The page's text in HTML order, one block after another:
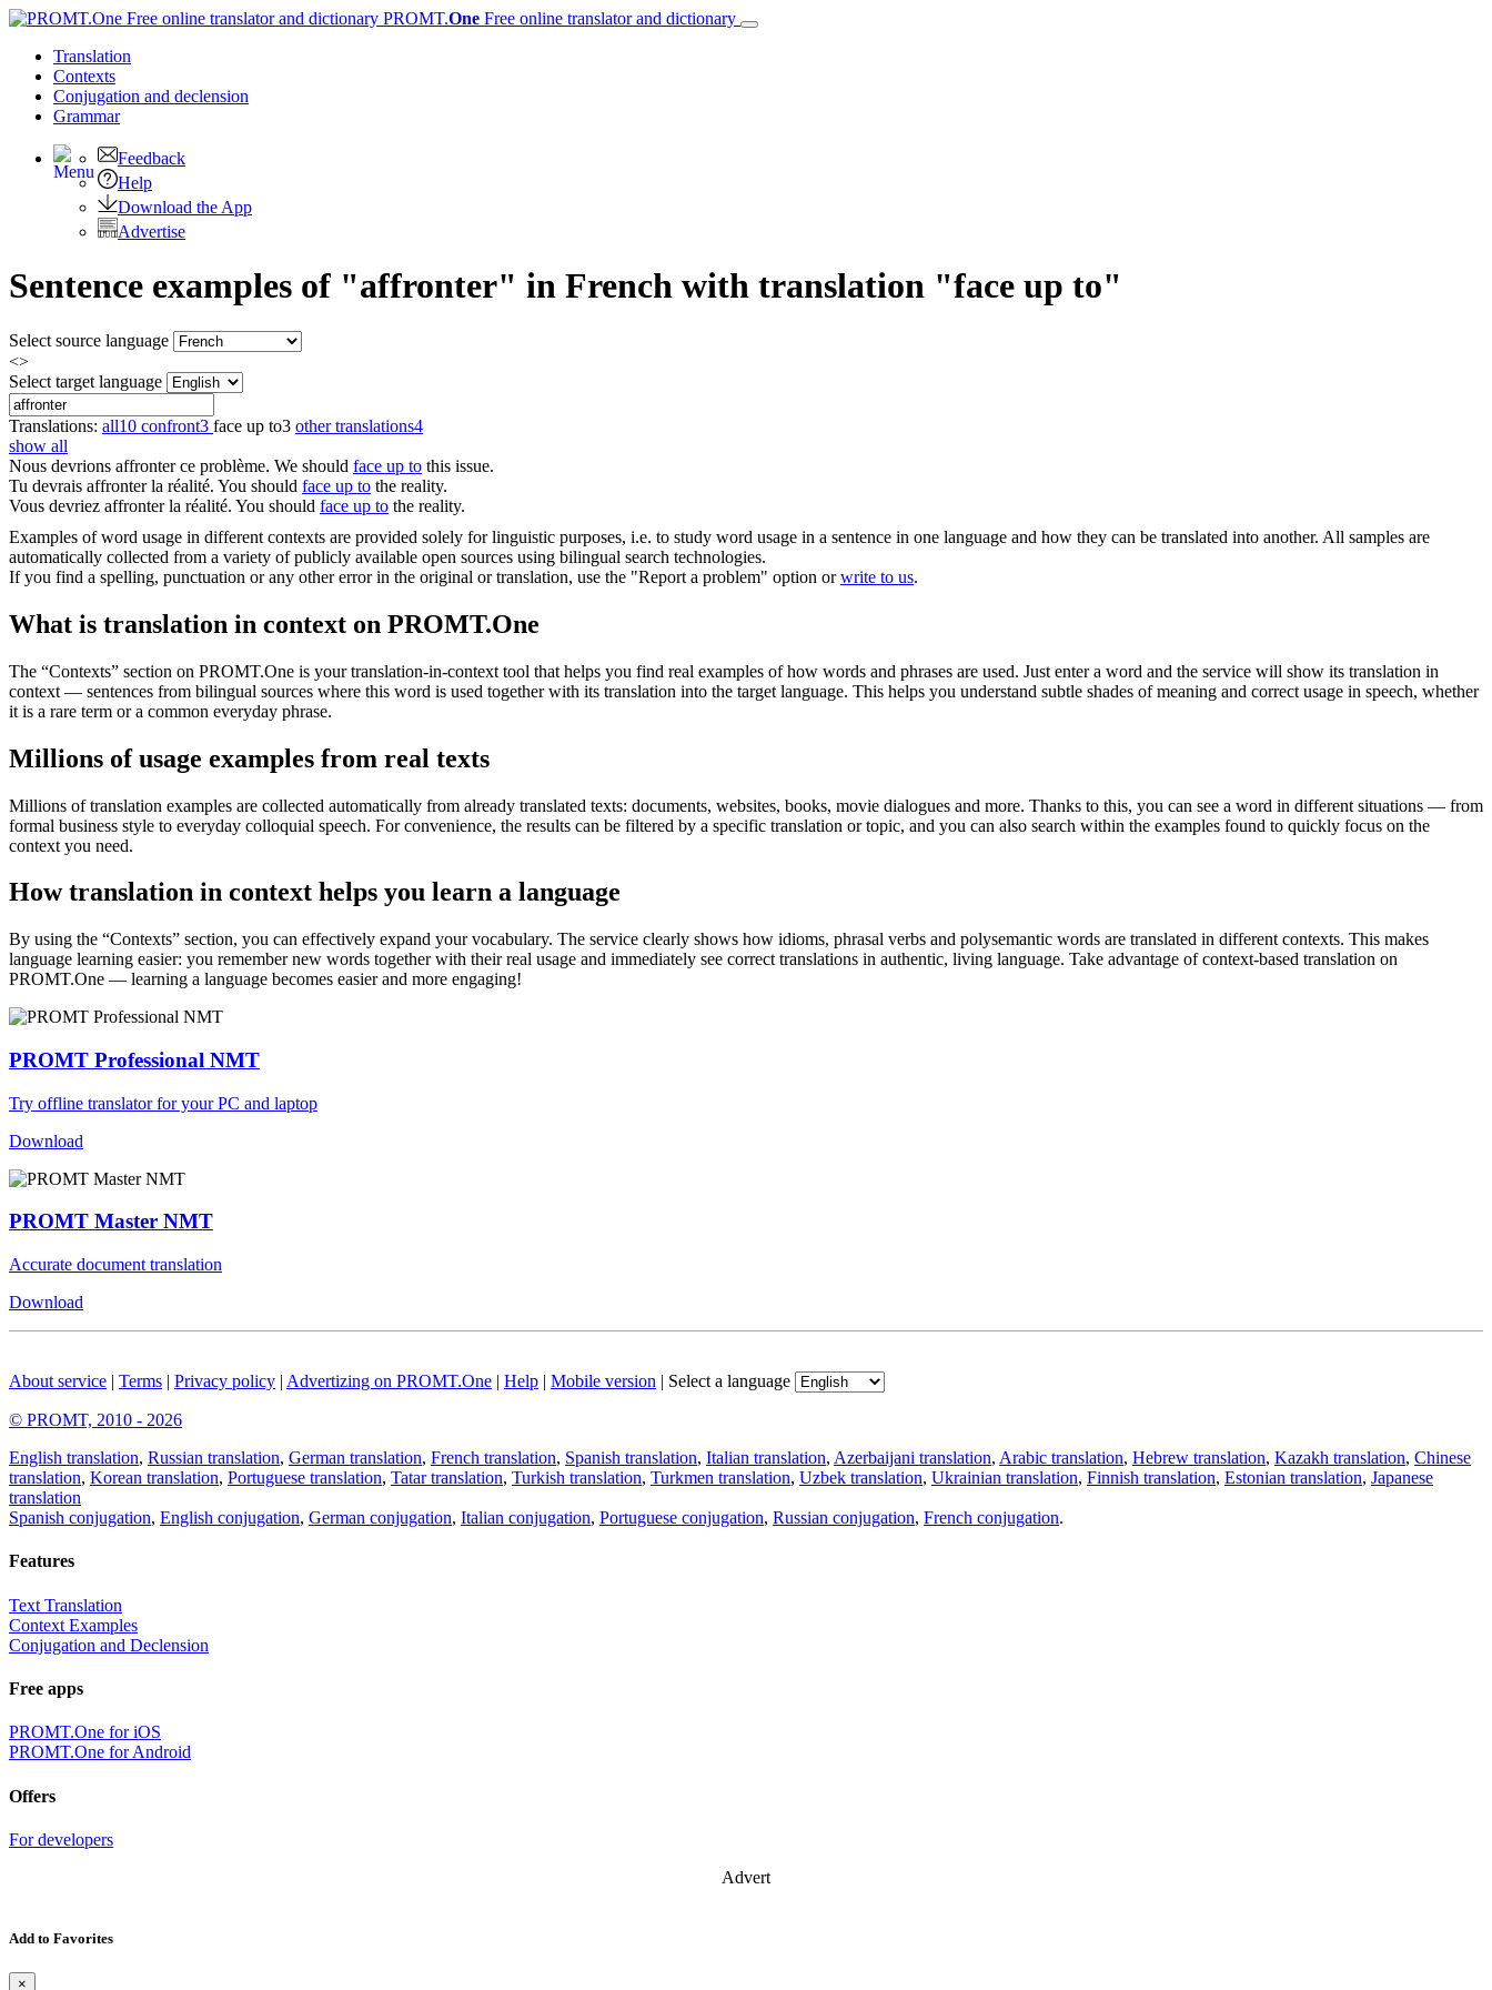
PROMT.One Free online translator and dictionary
Translation
Contexts
Conjugation and declension
Grammar
Feedback
Help
Download the App
Advertise
Sentence examples of "affronter" in French with translation "face up to"
Select source language
<>
Select target language
Translations: all10 confront3 face up to3 other translations4
show all
Nous devrions affronterce problème. We should face up to this issue.
Tu devrais affronterla réalité. You should face up to the reality.
Vous devriez affronterla réalité. You should face up to the reality.
Examples of word usage in different contexts are provided solely for linguistic purposes, i.e. to study word usage in a sentence in one language and how they can be translated into another. All samples are
automatically collected from a variety of publicly available open sources using bilingual search technologies.
If you find a spelling, punctuation or any other error in the original or translation, use the "Report a problem" option orwrite to us.
What is translation in context on PROMT.One
The “Contexts” section on PROMT.One is your translation-in-context tool that helps you find real examples of how words and phrases are used. Just enter a word and the service will show its translation in
context — sentences from bilingual sources where this word is used together with its translation into the target language. This helps you understand subtle shades of meaning and correct usage in speech, whether
it is a rare term or a common everyday phrase.
Millions of usage examples from real texts
Millions of translation examples are collected automatically from already translated texts: documents, websites, books, movie dialogues and more. Thanks to this, you can see a word in different situations — from
formal business style to everyday colloquial speech. For convenience, the results can be filtered by a specific translation or topic, and you can also search within the examples found to quickly focus on the
context you need.
How translation in context helps you learn a language
By using the “Contexts” section, you can effectively expand your vocabulary. The service clearly shows how idioms, phrasal verbs and polysemantic words are translated in different contexts. This makes
language learning easier: you remember new words together with their real usage and immediately see correct translations in authentic, living language. Take advantage of context-based translation on
PROMT.One — learning a language becomes easier and more engaging!
PROMT Professional NMT
Try offline translator for your PC and laptop
Download
PROMT Master NMT
Accurate document translation
Download
About service | Terms | Privacy policy | Advertizing on PROMT.One | Help | Mobile version | Select a language
© PROMT, 2010 - 2026
English translation, Russian translation, German translation, French translation, Spanish translation, Italian translation, Azerbaijani translation, Arabic translation, Hebrew translation, Kazakh translation, Chinese
translation, Korean translation, Portuguese translation, Tatar translation, Turkish translation, Turkmen translation, Uzbek translation, Ukrainian translation, Finnish translation, Estonian translation, Japanese
translation
Spanish conjugation, English conjugation, German conjugation, Italian conjugation, Portuguese conjugation, Russian conjugation, French conjugation.
Features
Text Translation
Context Examples
Conjugation and Declension
Free apps
PROMT.One for iOS
PROMT.One for Android
Offers
For developers
Advert
Add to Favorites
×